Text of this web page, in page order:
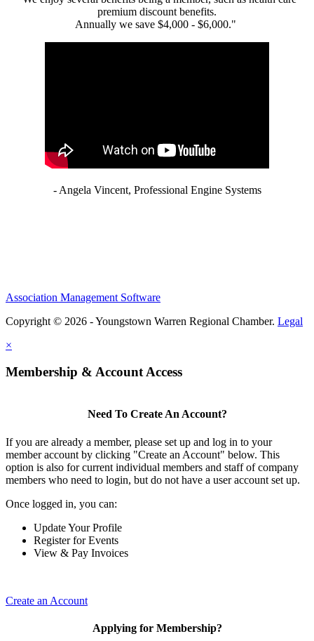
premium discount benefits.
Annually we save $4,000 - $6,000."
- Angela Vincent, Professional Engine Systems
Association Management Software
Copyright © 2026 - Youngstown Warren Regional Chamber. Legal
×
Membership & Account Access
Need To Create An Account?
If you are already a member, please set up and log in to your
member account by clicking "Create an Account" below. This
option is also for current individual members and staff of company
members who need to login, but do not have a user account set up.
Once logged in, you can:
Update Your Profile
Register for Events
View & Pay Invoices
Create an Account
Applying for Membership?